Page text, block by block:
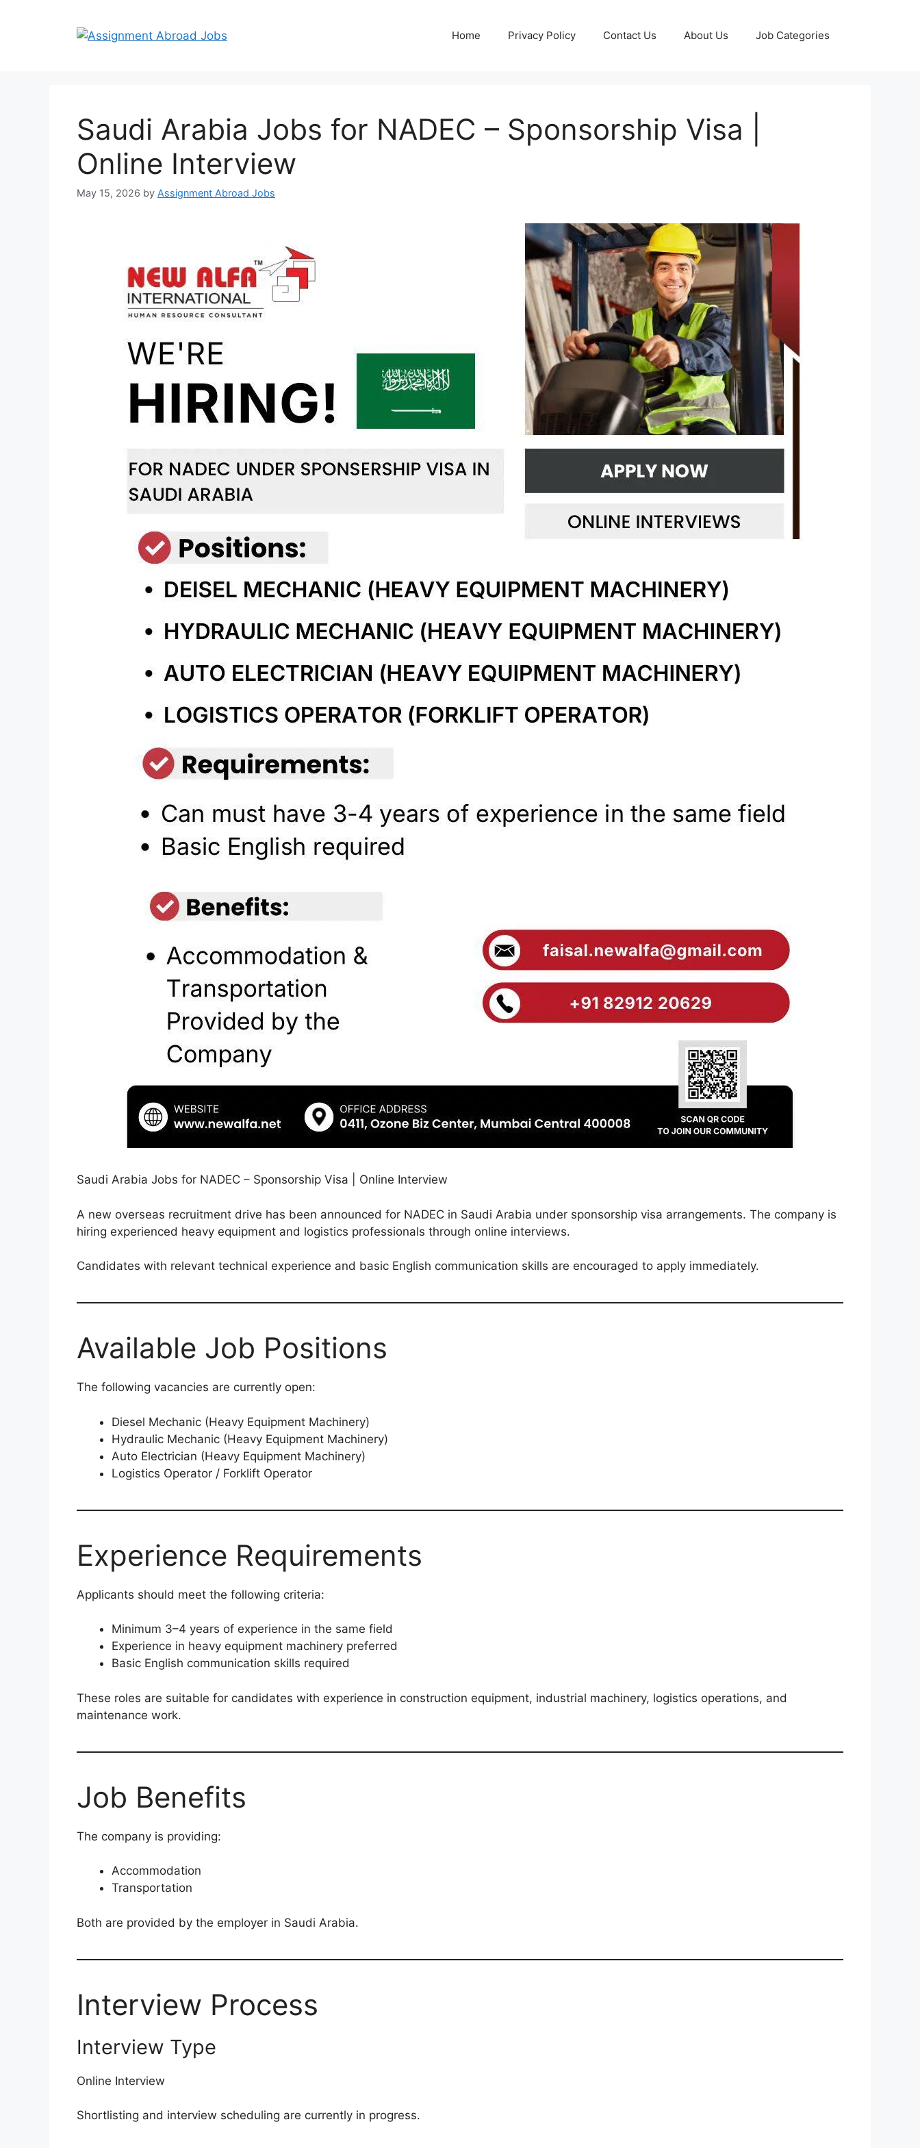
Home Privacy Policy Contact Us About Us Job Categories
Saudi Arabia Jobs for NADEC – Sponsorship Visa |
Online Interview
May 15, 2026 by Assignment Abroad Jobs
Saudi Arabia Jobs for NADEC – Sponsorship Visa | Online Interview
A new overseas recruitment drive has been announced for NADEC in Saudi Arabia under sponsorship visa arrangements. The company is
hiring experienced heavy equipment and logistics professionals through online interviews.
Candidates with relevant technical experience and basic English communication skills are encouraged to apply immediately.
Available Job Positions
The following vacancies are currently open:
Diesel Mechanic (Heavy Equipment Machinery)
Hydraulic Mechanic (Heavy Equipment Machinery)
Auto Electrician (Heavy Equipment Machinery)
Logistics Operator / Forklift Operator
Experience Requirements
Applicants should meet the following criteria:
Minimum 3–4 years of experience in the same field
Experience in heavy equipment machinery preferred
Basic English communication skills required
These roles are suitable for candidates with experience in construction equipment, industrial machinery, logistics operations, and
maintenance work.
Job Benefits
The company is providing:
Accommodation
Transportation
Both are provided by the employer in Saudi Arabia.
Interview Process
Interview Type
Online Interview
Shortlisting and interview scheduling are currently in progress.